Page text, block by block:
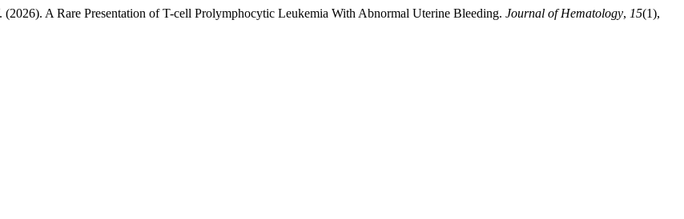
A Rare Presentation of T-cell Prolymphocytic Leukemia With Abnormal Uterine Bleeding. Journal of Hematology, 15(1),